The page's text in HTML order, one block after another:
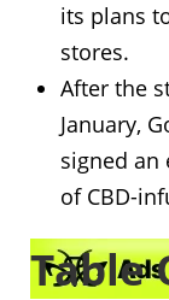
its plans
stores.
After the
January,
signed an
of CBD-
Table